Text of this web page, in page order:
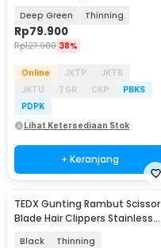
Deep Green Thinning
Rp79.900
Rp127.900 38%
Online JKTP
JKTB
JKTU
TGR CKP
PBKS
PDPK
Lihat Ketersediaan Stok
+ Keranjang
TEDX Gunting Rambut Scissor
Blade Hair Clippers Stainless
Black Thinning